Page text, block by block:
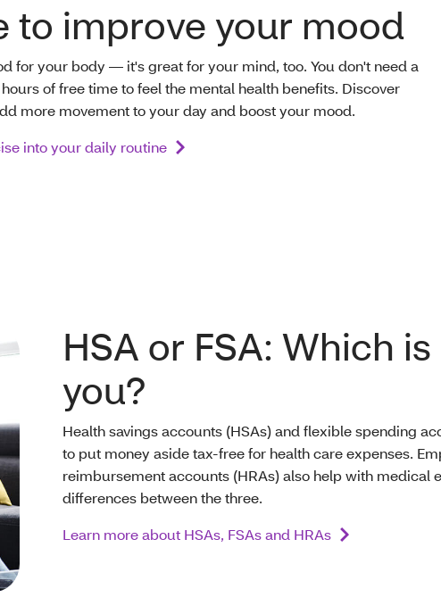
to improve your mood
for your body — it's great for your mind, too. You don't need a
of free time to feel the mental health benefits. Discover
more movement to your day and boost your mood.
into your daily routine
HSA or FSA: Which
you?
Health savings accounts (HSAs) and flexible spending
to put money aside tax-free for health care expenses.
reimbursement accounts (HRAs) also help with medical
differences between the three.
Learn more about HSAs, FSAs and HRAs